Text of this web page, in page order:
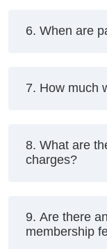
6. When are
7. How much
8. What are
charges?
9. Are there
membership